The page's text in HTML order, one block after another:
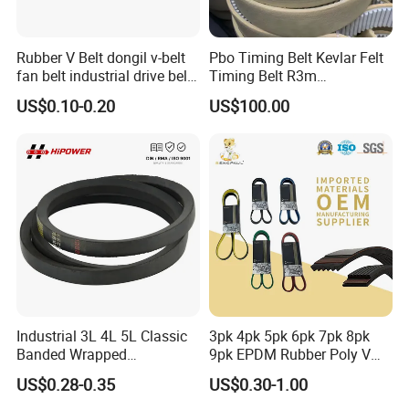
15,000 square meter,there are three main
buildings:office building,conveyor assembly
workshop and production workshop.More than ten
machines for producing,many hundreds of item
requirements.Our main products are modular
belt,slat top chain,flexible chain,conveyor
system,comb,rail,sprocket and other conveyor
related components.They are widely used in food,
soft drink, packaging & manufacturing, tobacco,
logistics industries.
Rubber V Belt dongil v-belt
fan belt industrial drive belt
transmission belt tooth belt
cogged belt
US$0.10-0.20
Pbo Timing Belt Kevlar Felt
Timing Belt R3m
Synchronous Belt PU
Polyurethane 14m Timing
G8m Timimg Belt Xxh
Timing Belt
US$100.00
Industrial 3L 4L 5L Classic
Banded Wrapped
O/M/a/B/C/D/E Narrow
Wedge SPA Spb Spc 3V 5V
US$0.28-0.35
3pk 4pk 5pk 6pk 7pk 8pk
9pk EPDM Rubber Poly V
Belt for Truck and
Automotive Engine Auto
US$0.30-1.00